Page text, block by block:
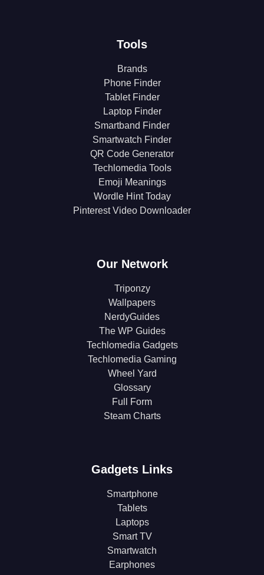
Tools
Brands
Phone Finder
Tablet Finder
Laptop Finder
Smartband Finder
Smartwatch Finder
QR Code Generator
Techlomedia Tools
Emoji Meanings
Wordle Hint Today
Pinterest Video Downloader
Our Network
Triponzy
Wallpapers
NerdyGuides
The WP Guides
Techlomedia Gadgets
Techlomedia Gaming
Wheel Yard
Glossary
Full Form
Steam Charts
Gadgets Links
Smartphone
Tablets
Laptops
Smart TV
Smartwatch
Earphones